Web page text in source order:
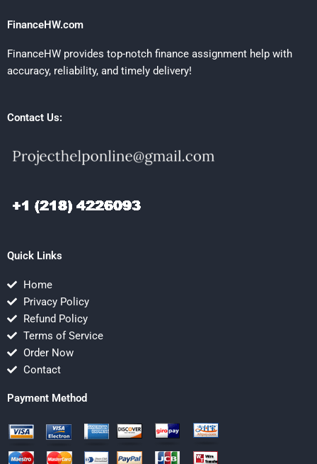
FinanceHW.com
FinanceHW provides top-notch finance assignment help with
accuracy, reliability, and timely delivery!
Contact Us:
Quick Links
Home
Privacy Policy
Refund Policy
Terms of Service
Order Now
Contact
Payment Method